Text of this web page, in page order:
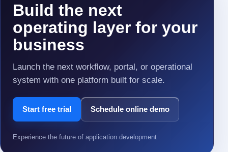
Build the next
operating layer for your
business
Launch the next workflow, portal, or operational
system with one platform built for scale.
Start free trial Schedule online demo
Experience the future of application development